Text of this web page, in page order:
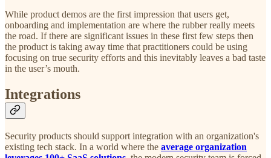
While product demos are the first impression that users get,
onboarding and implementation are where the rubber really meets
the road. If there are significant issues in these first few steps then
the product is taking away time that practitioners could be using
focusing on true security efforts and this inevitably leaves a bad taste
in the user’s mouth.
Integrations
Security products should support integration with an organization's
existing tech stack. In a world where the average organization